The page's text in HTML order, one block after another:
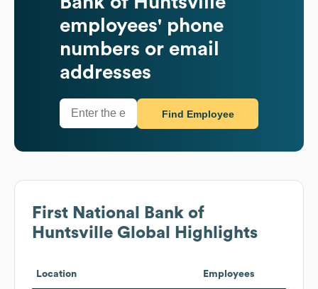
employees' phone
numbers or email
addresses
Find Employee
First National Bank of
Huntsville Global Highlights
Location Employees